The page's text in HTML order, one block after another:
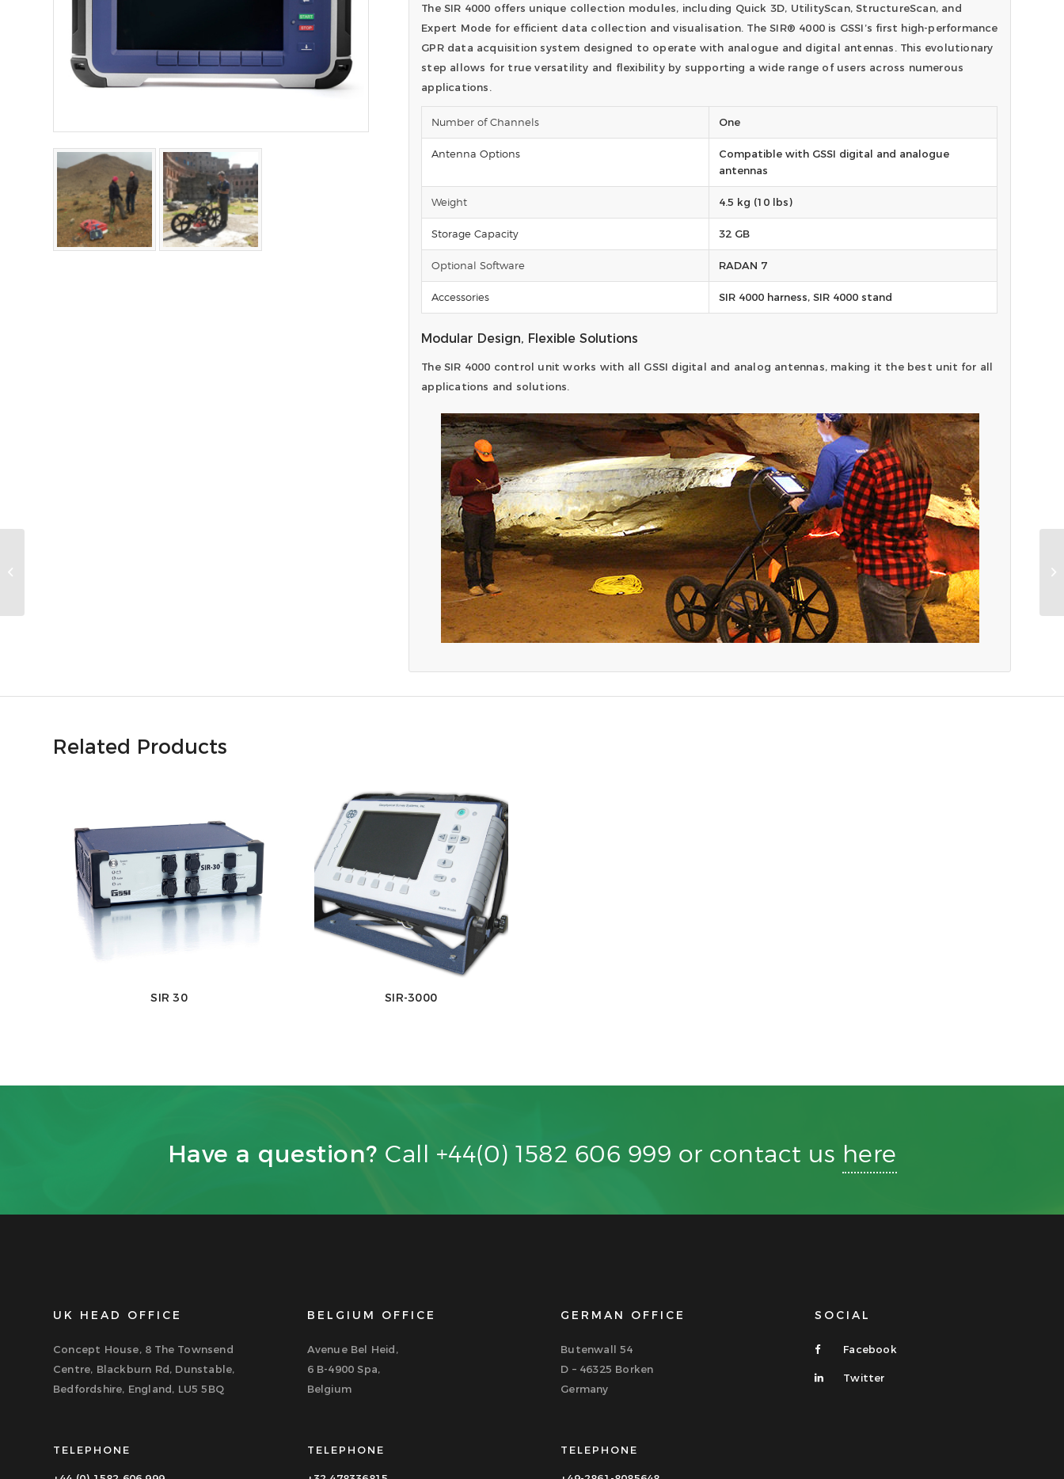
The SIR 4000 offers unique collection modules, including Quick 3D, UtilityScan, StructureScan, and
Expert Mode for efficient data collection and visualisation. The SIR® 4000 is GSSI’s first high-performance
GPR data acquisition system designed to operate with analogue and digital antennas. This evolutionary
step allows for true versatility and flexibility by supporting a wide range of users across numerous
applications.
Number of Channels One
Antenna Options
Compatible with GSSI digital and analogue
antennas
Weight 4.5 kg (10 lbs)
Storage Capacity 32 GB
Optional Software RADAN 7
Accessories SIR 4000 harness, SIR 4000 stand
Modular Design, Flexible Solutions
The SIR 4000 control unit works with all GSSI digital and analog antennas, making it the best unit for all
applications and solutions.
Related Products
SIR 30 SIR-3000
Have a question? Call +44(0) 1582 606 999 or contact us here
UK HEAD OFFICE
Concept House, 8 The Townsend
Centre, Blackburn Rd, Dunstable,
Bedfordshire, England, LU5 5BQ
TELEPHONE
BELGIUM OFFICE
Avenue Bel Heid,
6 B-4900 Spa,
Belgium
TELEPHONE
GERMAN OFFICE
Butenwall 54
D – 46325 Borken
Germany
TELEPHONE
SOCIAL
Facebook
Twitter